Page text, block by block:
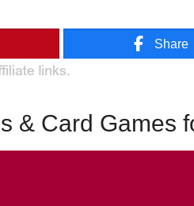
Share
& Card Games